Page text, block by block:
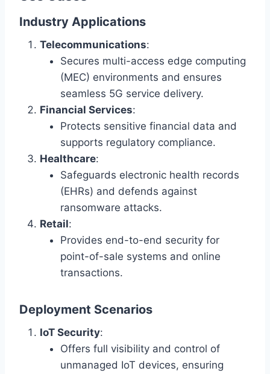
Industry Applications
Telecommunications:
Secures multi-access edge computing
(MEC) environments and ensures
seamless 5G service delivery.
Financial Services:
Protects sensitive financial data and
supports regulatory compliance.
Healthcare:
Safeguards electronic health records
(EHRs) and defends against
ransomware attacks.
Retail:
Provides end-to-end security for
point-of-sale systems and online
transactions.
Deployment Scenarios
IoT Security:
Offers full visibility and control of
unmanaged IoT devices, ensuring